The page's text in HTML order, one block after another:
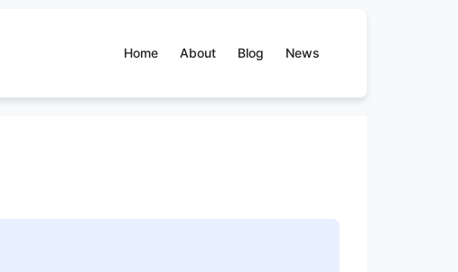
Home About Blog News